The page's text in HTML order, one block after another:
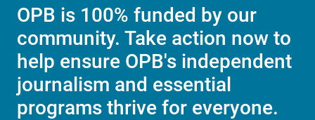
OPB is 100% funded by our
community. Take action now to
help ensure OPB's independent
journalism and essential
programs thrive for everyone.